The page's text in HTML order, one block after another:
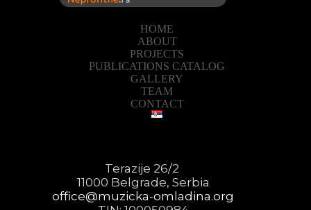
HOME
ABOUT
PROJECTS
PUBLICATIONS CATALOG
GALLERY
TEAM
CONTACT
Terazije 26/2
11000 Belgrade, Serbia
office@muzicka-omladina.org